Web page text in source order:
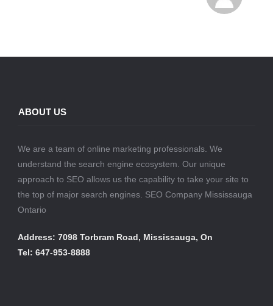
ABOUT US
We are a team of online marketing professionals. We
understand the search engine ecosystem. Our unique
approach to SEO allows us the capability to take your site to
the top of major search engines. SEO Company Mississauga
Ontario
Address: 7098 Torbram Road, Mississauga, On
Tel: 647-953-8888